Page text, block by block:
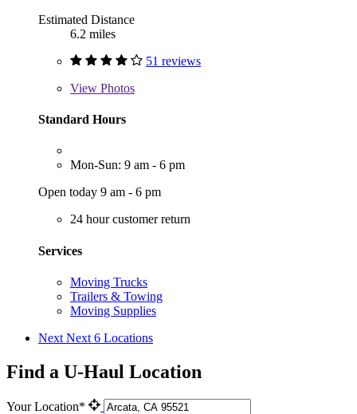
Estimated Distance
6.2 miles
51 reviews
View Photos
Standard Hours
Mon-Sun: 9 am - 6 pm
Open today 9 am - 6 pm
24 hour customer return
Services
Moving Trucks
Trailers & Towing
Moving Supplies
Next Next 6 Locations
Find a U-Haul Location
Your Location*